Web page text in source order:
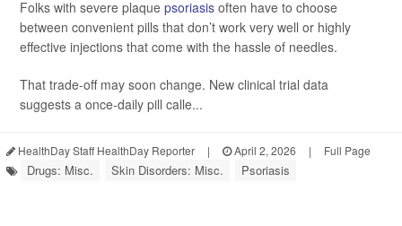
Folks with severe plaque psoriasis often have to choose
between convenient pills that don’t work very well or highly
effective injections that come with the hassle of needles.
That trade-off may soon change. New clinical trial data
suggests a once-daily pill calle...
HealthDay Staff HealthDay Reporter | April 2, 2026 | Full Page
Drugs: Misc. Skin Disorders: Misc. Psoriasis